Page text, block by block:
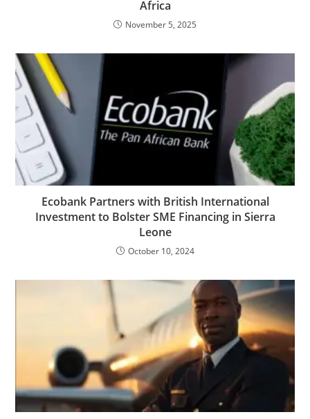
Africa
November 5, 2025
Ecobank Partners with British International
Investment to Bolster SME Financing in Sierra
Leone
October 10, 2024